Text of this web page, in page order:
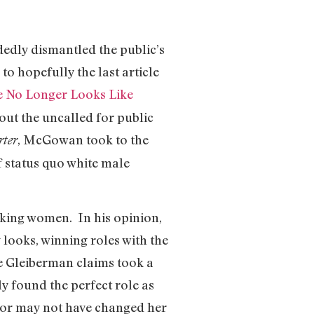
dismantled the public’s
to hopefully the last article
No Longer Looks Like
the uncalled for public
, McGowan took to the
quo white male
women. In his opinion,
winning roles with the
Gleiberman claims took a
found the perfect role as
may not have changed her